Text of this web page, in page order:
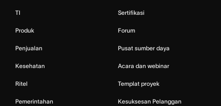
TI
Produk
Penjualan
Kesehatan
Ritel
Pemerintahan
Sertifikasi
Forum
Pusat sumber daya
Acara dan webinar
Templat proyek
Kesuksesan Pelanggan